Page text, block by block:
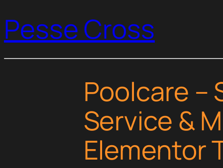
Pesse Cross
Poolcare –
Service &
Elementor